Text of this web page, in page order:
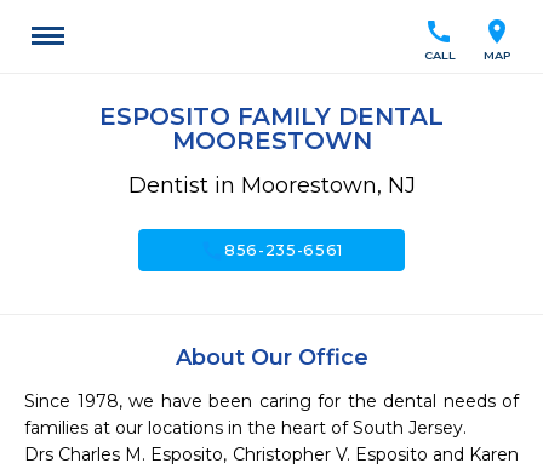
location_on
MAP
call
CALL
ESPOSITO FAMILY DENTAL
MOORESTOWN
Dentist in Moorestown, NJ
call856-235-6561
About Our Office
Since 1978, we have been caring for the dental needs of
families at our locations in the heart of South Jersey.
Drs Charles M. Esposito, Christopher V. Esposito and Karen